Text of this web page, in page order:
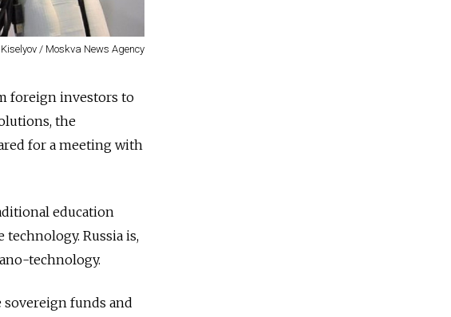
/ Moskva News Agency
foreign investors to
the
for a meeting with
education
Russia is,
technology.
funds and